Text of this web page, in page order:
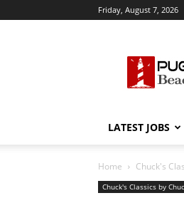
Friday, August 7, 2026
LATEST JOBS
Home Chuck's
Chuck's Classics by